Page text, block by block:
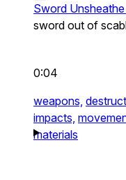
Sword
sword out of
0:04
weapons,
impacts,
materials